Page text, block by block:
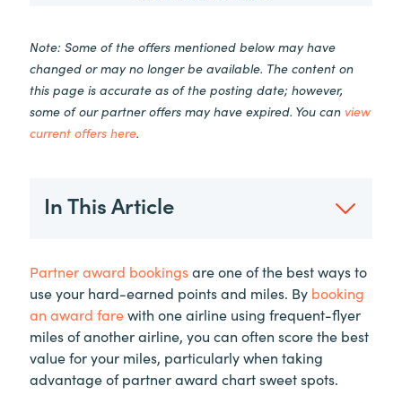
Note: Some of the offers mentioned below may have
changed or may no longer be available. The content on
this page is accurate as of the posting date; however,
some of our partner offers may have expired. You can view
current offers here.
In This Article
Partner award bookingsare one of the best ways to
use your hard-earned points and miles. By booking
an award farewith one airline using frequent-flyer
miles of another airline, you can often score the best
value for your miles, particularly when taking
advantage of partner award chart sweet spots.